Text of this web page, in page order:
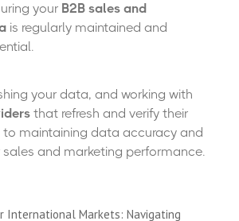
your B2B sales and
is regularly maintained and
your data, and working with
that refresh and verify their
maintaining data accuracy and
sales and marketing performance.
International Markets: Navigating